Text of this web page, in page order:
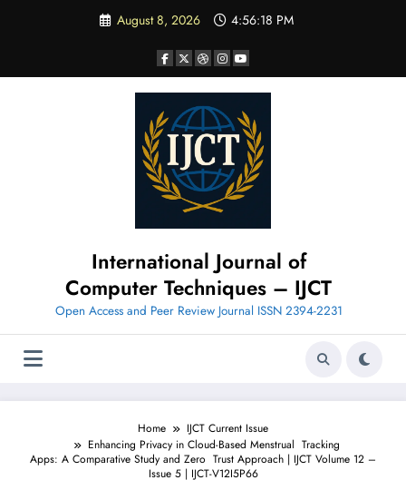
August 8, 2026 4:56:19 PM
International Journal of
Computer Techniques – IJCT
Open Access and Peer Review Journal ISSN 2394-2231
Home
IJCT Current Issue
Enhancing Privacy in Cloud-Based Menstrual Tracking
Apps: A Comparative Study and Zero Trust Approach | IJCT Volume 12 –
Issue 5 | IJCT-V12I5P66